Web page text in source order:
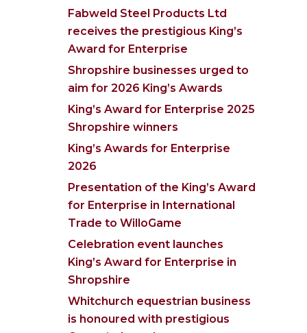
Fabweld Steel Products Ltd
receives the prestigious King’s
Award for Enterprise
Shropshire businesses urged to
aim for 2026 King’s Awards
King’s Award for Enterprise 2025
Shropshire winners
King’s Awards for Enterprise
2026
Presentation of the King’s Award
for Enterprise in International
Trade to WilloGame
Celebration event launches
King’s Award for Enterprise in
Shropshire
Whitchurch equestrian business
is honoured with prestigious